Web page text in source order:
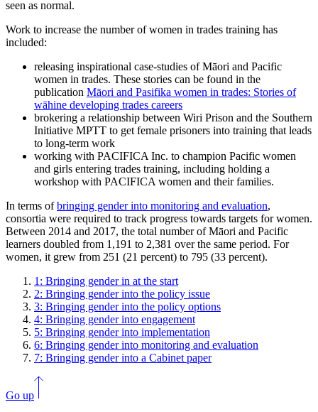
seen as normal.
Work to increase the number of women in trades training has
included:
releasing inspirational case-studies of Māori and Pacific
women in trades. These stories can be found in the
publication Māori and Pasifika women in trades: Stories of
wāhine developing trades careers
brokering a relationship between Wiri Prison and the Southern
Initiative MPTT to get female prisoners into training that leads
to long-term work
working with PACIFICA Inc. to champion Pacific women
and girls entering trades training, including holding a
workshop with PACIFICA women and their families.
In terms ofbringing gender into monitoring and evaluation,
consortia were required to track progress towards targets for women.
Between 2014 and 2017, the total number of Māori and Pacific
learners doubled from 1,191 to 2,381 over the same period. For
women, it grew from 251 (21 percent) to 795 (33 percent).
1: Bringing gender in at the start
2: Bringing gender into the policy issue
3: Bringing gender into the policy options
4: Bringing gender into engagement
5: Bringing gender into implementation
6: Bringing gender into monitoring and evaluation
7: Bringing gender into a Cabinet paper
Go up